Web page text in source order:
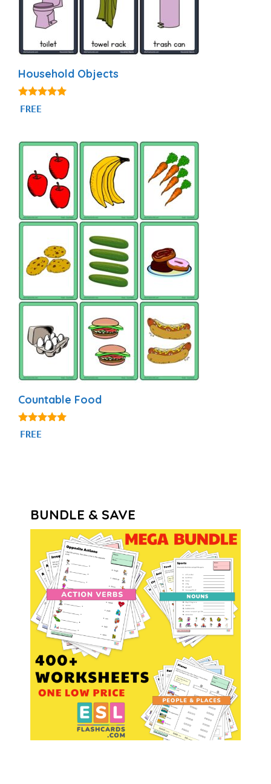
Household Objects
4.92
out of 5
FREE
Countable Food
4.94
out of 5
FREE
BUNDLE & SAVE